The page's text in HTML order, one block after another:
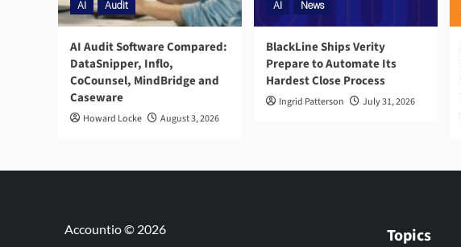
AI Audit
AI Audit Software Compared:
DataSnipper, Inflo,
CoCounsel, MindBridge and
Caseware
Howard Locke August 3, 2026
AI News
BlackLine Ships Verity
Prepare to Automate Its
Hardest Close Process
Ingrid Patterson July 31, 2026
Accountio © 2026 Topics